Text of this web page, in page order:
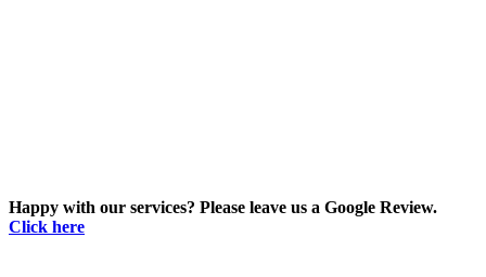
Happy with our services? Please leave us a Google Review.
Click here